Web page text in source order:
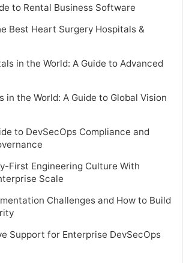
to Rental Business Software
Best Heart Surgery Hospitals &
in the World: A Guide to Advanced
in the World: A Guide to Global Vision
to DevSecOps Compliance and
First Engineering Culture With
Scale
Challenges and How to Build
Support for Enterprise DevSecOps